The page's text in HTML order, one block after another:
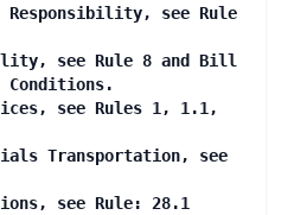
Responsibility, see Rule
see Rule 8 and Bill
Conditions.
see Rules 1, 1.1,
Transportation, see
see Rule: 28.1